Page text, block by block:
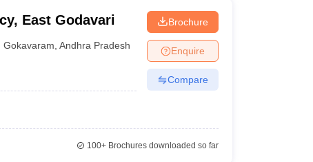
East Godavari
Gokavaram ,Andhra Pradesh
Brochure
Enquire
Compare
100+Brochures downloaded so far